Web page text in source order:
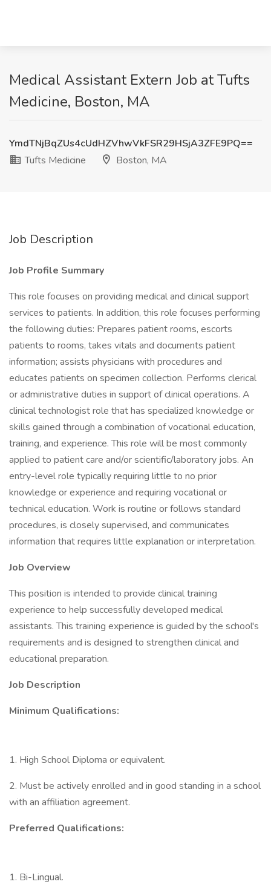
Medical Assistant Extern Job at Tufts
Medicine, Boston, MA
YmdTNjBqZUs4cUdHZVhwVkFSR29HSjA3ZFE9PQ==
Tufts Medicine
Boston, MA
Job Description
Job Profile Summary
This role focuses on providing medical and clinical support
services to patients. In addition, this role focuses performing
the following duties: Prepares patient rooms, escorts
patients to rooms, takes vitals and documents patient
information; assists physicians with procedures and
educates patients on specimen collection. Performs clerical
or administrative duties in support of clinical operations. A
clinical technologist role that has specialized knowledge or
skills gained through a combination of vocational education,
training, and experience. This role will be most commonly
applied to patient care and/or scientific/laboratory jobs. An
entry-level role typically requiring little to no prior
knowledge or experience and requiring vocational or
technical education. Work is routine or follows standard
procedures, is closely supervised, and communicates
information that requires little explanation or interpretation.
Job Overview
This position is intended to provide clinical training
experience to help successfully developed medical
assistants. This training experience is guided by the school's
requirements and is designed to strengthen clinical and
educational preparation.
Job Description
Minimum Qualifications:
1. High School Diploma or equivalent.
2. Must be actively enrolled and in good standing in a school
with an affiliation agreement.
Preferred Qualifications:
1. Bi-Lingual.